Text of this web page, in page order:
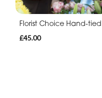
Florist Choice Hand-tied
£45.00